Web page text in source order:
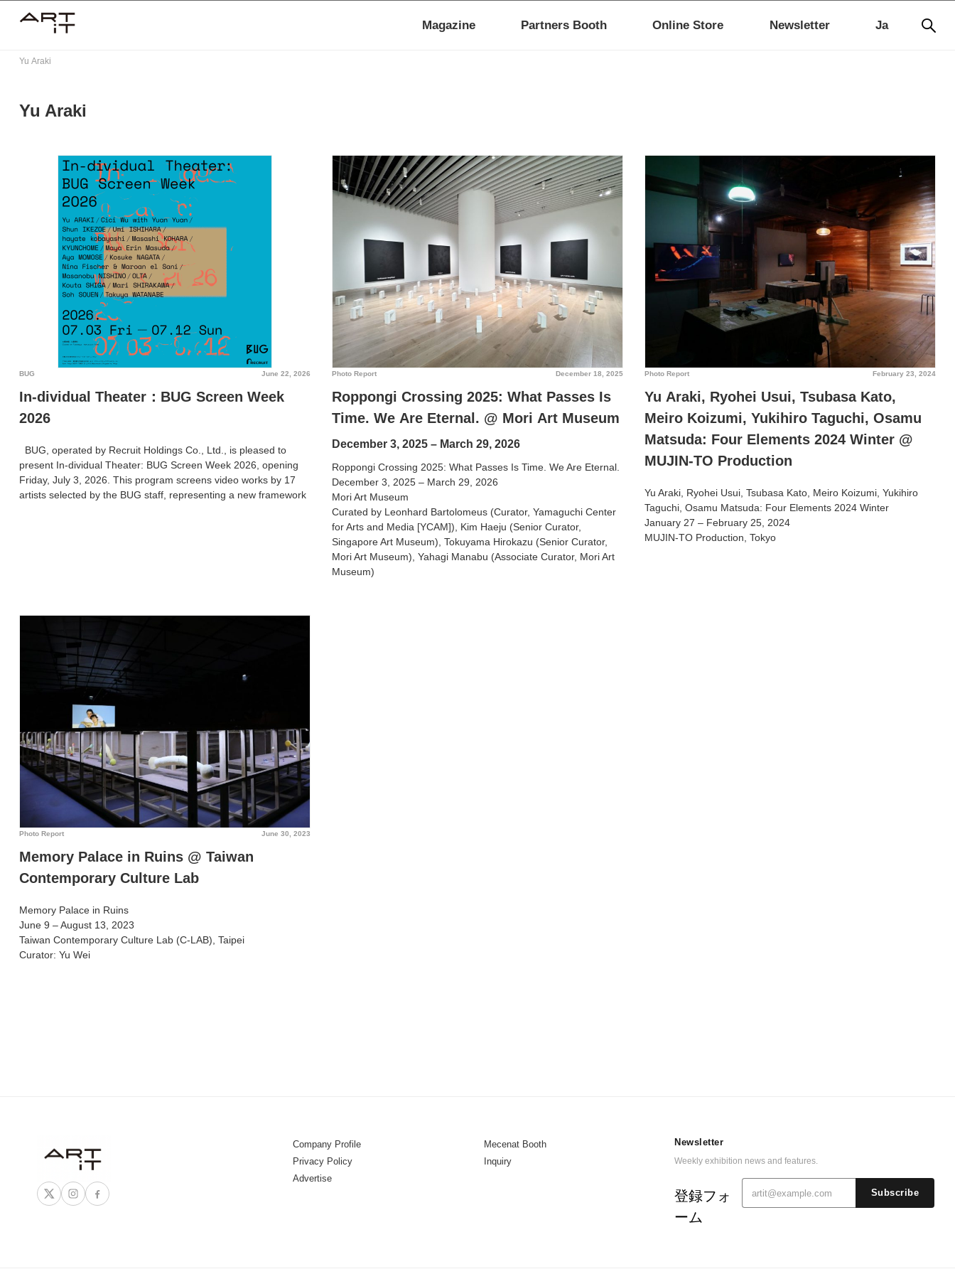
Ja
Magazine Partners Booth Online Store Newsletter
Yu Araki
Yu Araki
June 22, 2026
BUG
In-dividual Theater：BUG Screen Week
2026
BUG, operated by Recruit Holdings Co., Ltd., is pleased to
present In-dividual Theater: BUG Screen Week 2026, opening
Friday, July 3, 2026. This program screens video works by 17
artists selected by the BUG staff, representing a new framework
December 18, 2025
Photo Report
Roppongi Crossing 2025: What Passes Is
Time. We Are Eternal. @ Mori Art Museum
December 3, 2025 – March 29, 2026
Roppongi Crossing 2025: What Passes Is Time. We Are Eternal.
December 3, 2025 – March 29, 2026
Mori Art Museum
Curated by Leonhard Bartolomeus (Curator, Yamaguchi Center
for Arts and Media [YCAM]), Kim Haeju (Senior Curator,
Singapore Art Museum), Tokuyama Hirokazu (Senior Curator,
Mori Art Museum), Yahagi Manabu (Associate Curator, Mori Art
Museum)
February 23, 2024
Photo Report
Yu Araki, Ryohei Usui, Tsubasa Kato,
Meiro Koizumi, Yukihiro Taguchi, Osamu
Matsuda: Four Elements 2024 Winter @
MUJIN-TO Production
Yu Araki, Ryohei Usui, Tsubasa Kato, Meiro Koizumi, Yukihiro
Taguchi, Osamu Matsuda: Four Elements 2024 Winter
January 27 – February 25, 2024
MUJIN-TO Production, Tokyo
June 30, 2023
Photo Report
Memory Palace in Ruins @ Taiwan
Contemporary Culture Lab
Memory Palace in Ruins
June 9 – August 13, 2023
Taiwan Contemporary Culture Lab (C-LAB), Taipei
Curator: Yu Wei
Company Profile
Privacy Policy
Advertise
Mecenat Booth
Inquiry
Newsletter
Weekly exhibition news and features.
登録フォ
ーム
Subscribe